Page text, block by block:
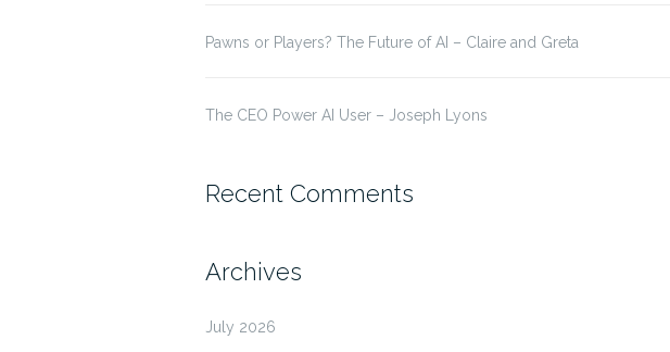
Pawns or Players? The Future of AI – Claire and Greta
The CEO Power AI User – Joseph Lyons
Recent Comments
Archives
July 2026